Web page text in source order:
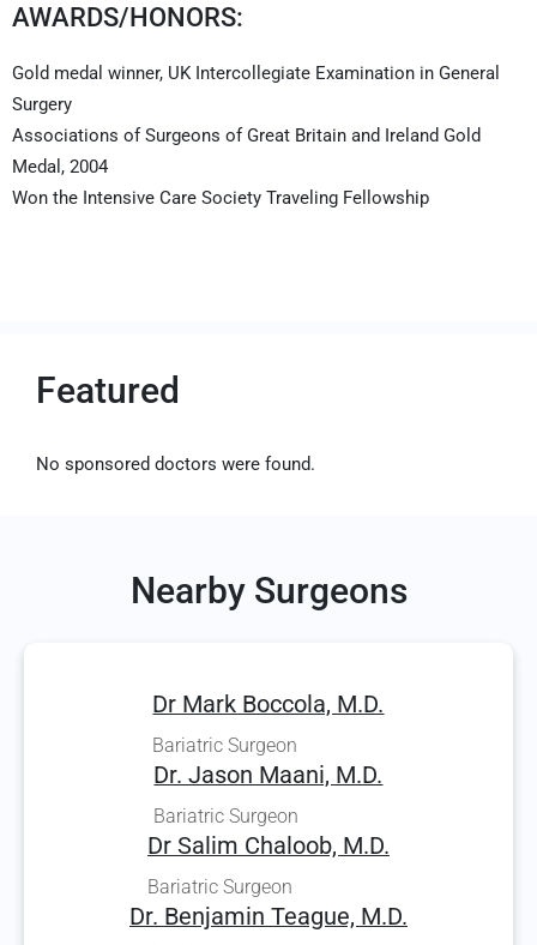
AWARDS/HONORS:
Gold medal winner, UK Intercollegiate Examination in General
Surgery
Associations of Surgeons of Great Britain and Ireland Gold
Medal, 2004
Won the Intensive Care Society Traveling Fellowship
Featured
No sponsored doctors were found.
Nearby Surgeons
Dr Mark Boccola, M.D.
Bariatric Surgeon
Dr. Jason Maani, M.D.
Bariatric Surgeon
Dr Salim Chaloob, M.D.
Bariatric Surgeon
Dr. Benjamin Teague, M.D.